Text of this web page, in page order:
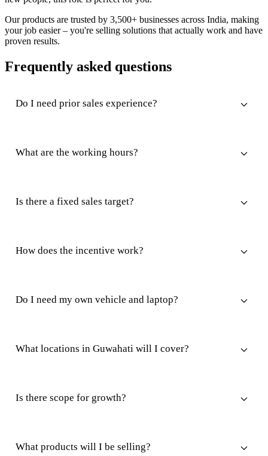
Our products are trusted by 3,500+ businesses across India, making
your job easier – you're selling solutions that actually work and have
proven results.
Frequently asked questions
Do I need prior sales experience?
What are the working hours?
Is there a fixed sales target?
How does the incentive work?
Do I need my own vehicle and laptop?
What locations in Guwahati will I cover?
Is there scope for growth?
What products will I be selling?